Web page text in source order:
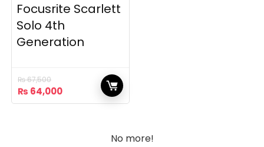
Focusrite Scarlett
Solo 4th
Generation
₨67,500
Original
price
₨ 64,000Current
price
No more!